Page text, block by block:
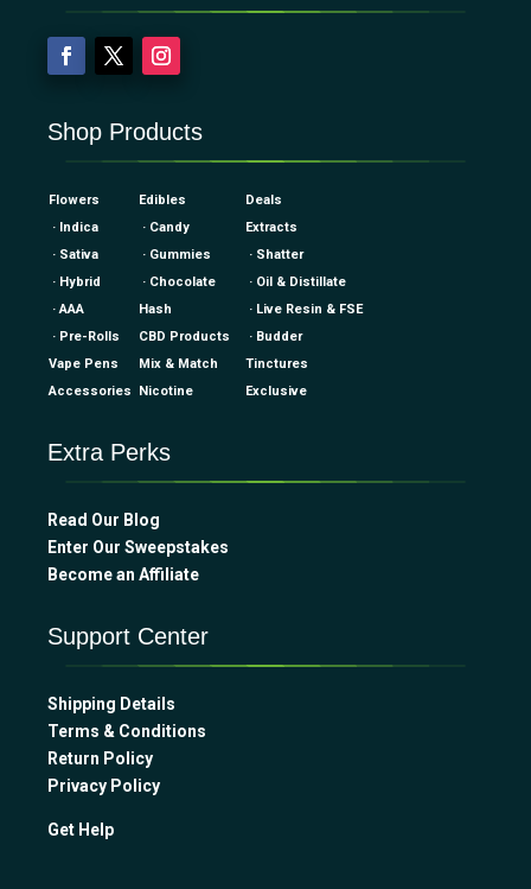
Shop Products
Flowers Edibles
Deals
· Indica
· Candy
Extracts
· Sativa
· Gummies
· Shatter
· Hybrid
· Chocolate
· Oil & Distillate
· AAA
Hash
· Live Resin & FSE
· Pre-Rolls
CBD Products
· Budder
Vape Pens
Mix & Match
Tinctures
Accessories
Nicotine Exclusive
Extra Perks
Read Our Blog
Enter Our Sweepstakes
Become an Affiliate
Support Center
Shipping Details
Terms & Conditions
Return Policy
Privacy Policy
Get Help